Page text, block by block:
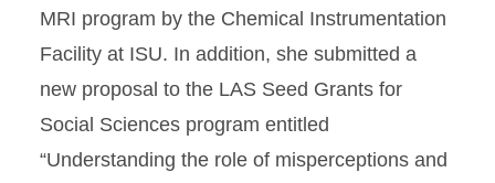
MRI program by the Chemical Instrumentation
Facility at ISU. In addition, she submitted a
new proposal to the LAS Seed Grants for
Social Sciences program entitled
“Understanding the role of misperceptions and